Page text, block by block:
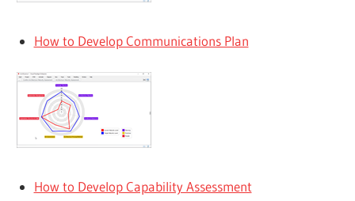
How to Develop Communications Plan
How to Develop Capability Assessment